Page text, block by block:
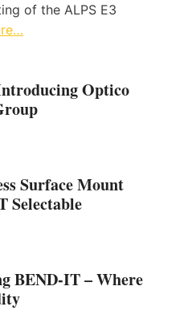
of the ALPS E3
Optico
Surface Mount
Selectable
BEND-IT – Where